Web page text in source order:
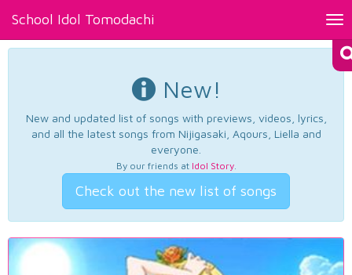
School Idol Tomodachi
New!
New and updated list of songs with previews, videos, lyrics,
and all the latest songs from Nijigasaki, Aqours, Liella and
everyone.
By our friends at Idol Story.
Check out the new list of songs